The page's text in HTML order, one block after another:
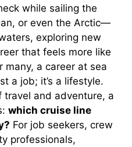
d
e
o
while sailing the
or even the Arctic—
exploring new
that feels more like
many, a career at sea
a job; it’s a lifestyle.
travel and adventure, a
which cruise line
For job seekers, crew
professionals,